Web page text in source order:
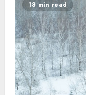
18 min read